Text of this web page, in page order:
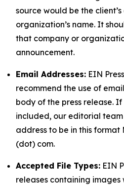
source would be the
organization’s name. It
that company or
announcement.
Email Addresses: EIN
recommend the use of
body of the press release.
included, our editorial
address to be in this
(dot) com.
Accepted File Types: EIN
releases containing